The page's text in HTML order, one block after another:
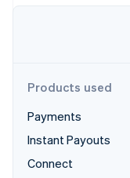
Stripe
See how
Products used
Payments
Instant Payouts
Connect